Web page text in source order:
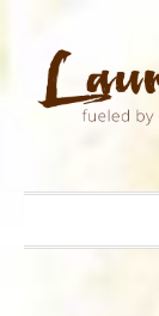
primary
main
primary